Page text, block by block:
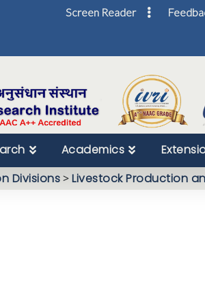
Screen Reader
Skip
Academics
Divisions>Livestock Production